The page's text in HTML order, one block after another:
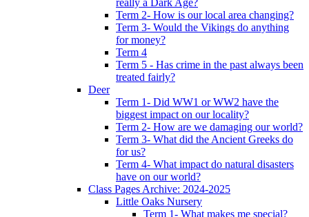
really a Dark Age?
Term 2- How is our local area changing?
Term 3- Would the Vikings do anything
for money?
Term 4
Term 5 - Has crime in the past always been
treated fairly?
Deer
Term 1- Did WW1 or WW2 have the
biggest impact on our locality?
Term 2- How are we damaging our world?
Term 3- What did the Ancient Greeks do
for us?
Term 4- What impact do natural disasters
have on our world?
Class Pages Archive: 2024-2025
Little Oaks Nursery
Term 1- What makes me special?